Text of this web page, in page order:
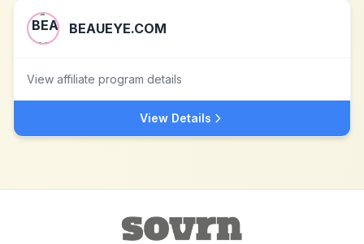
BEAUEYE.COM
View affiliate program details
View Details